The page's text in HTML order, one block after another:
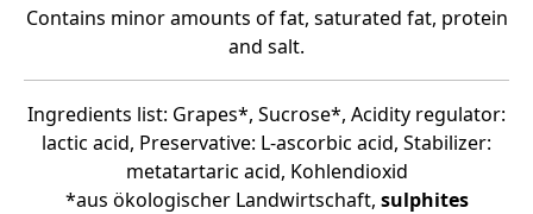
Contains minor amounts of fat, saturated fat, protein
and salt.
Ingredients list: Grapes*, Sucrose*, Acidity regulator:
lactic acid, Preservative: L-ascorbic acid, Stabilizer:
metatartaric acid, Kohlendioxid
*aus ökologischer Landwirtschaft, sulphites